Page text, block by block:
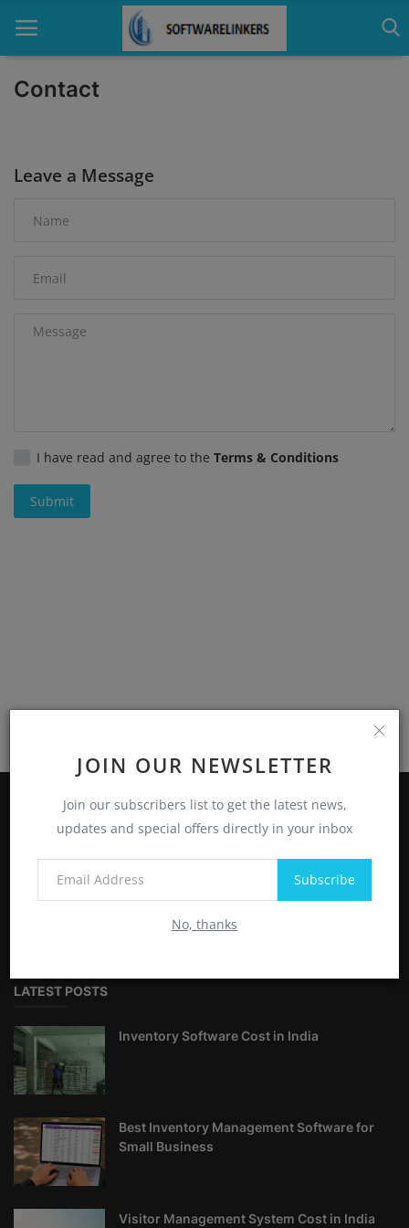
Contact
Technology
Software
Register
JOIN OUR NEWSLETTER
Join our subscribers list to get the latest news,
updates and special offers directly in your inbox
Subscribe
No, thanks
Contact
Leave a Message
I have read and agree to theTerms & Conditions
Submit
Softwarelinkers offers comprehensive tutorials and guides on
Linux, Windows, software applications, and useful shortcuts.
Enhance your technical skills with step-by-step instructions
LATEST POSTS
Inventory Software Cost in India
Best Inventory Management Software for
Small Business
Visitor Management System Cost in India